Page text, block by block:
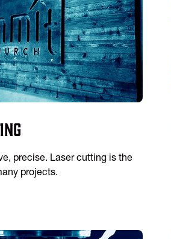
precise. Laser cutting is the
projects.